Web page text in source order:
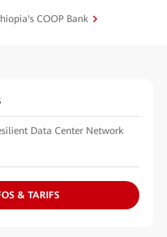
COOP Bank
Data Center Network
& TARIFS